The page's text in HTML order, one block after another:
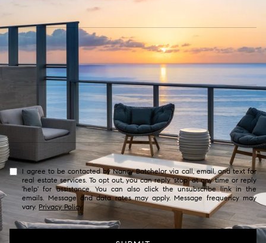
I agree to be contacted by Nancy Batchelor via call, email, and text for
real estate services. To opt out, you can reply 'stop' at any time or reply
'help' for assistance. You can also click the unsubscribe link in the
emails. Message and data rates may apply. Message frequency may
vary. Privacy Policy.